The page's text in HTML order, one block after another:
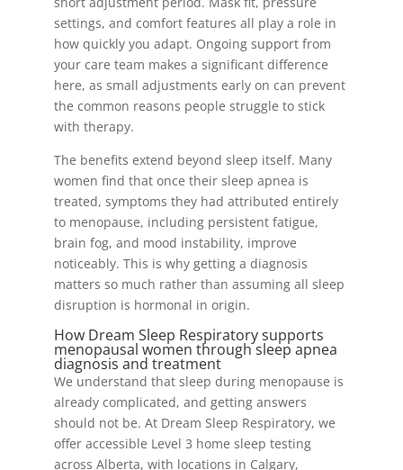
settings, and comfort features all play a role in
how quickly you adapt. Ongoing support from
your care team makes a significant difference
here, as small adjustments early on can prevent
the common reasons people struggle to stick
with therapy.
The benefits extend beyond sleep itself. Many
women find that once their sleep apnea is
treated, symptoms they had attributed entirely
to menopause, including persistent fatigue,
brain fog, and mood instability, improve
noticeably. This is why getting a diagnosis
matters so much rather than assuming all sleep
disruption is hormonal in origin.
How Dream Sleep Respiratory supports
menopausal women through sleep apnea
diagnosis and treatment
We understand that sleep during menopause is
already complicated, and getting answers
should not be. At Dream Sleep Respiratory, we
offer accessible Level 3 home sleep testing
across Alberta, with locations in Calgary,